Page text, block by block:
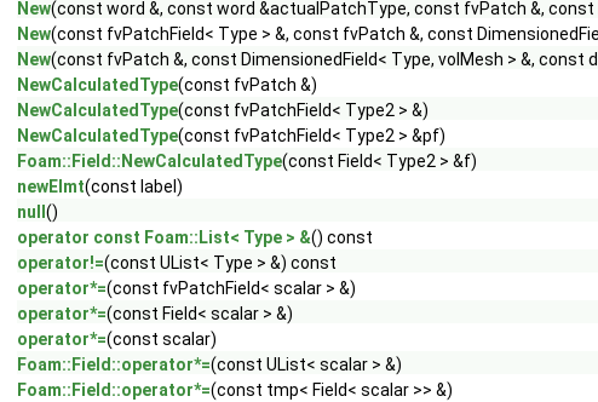
New(const word &, const word &actualPatchType, const fvPatch &, const
New(const fvPatchField< Type > &, const fvPatch &, const
New(const fvPatch &, const DimensionedField< Type, volMesh > &, const
NewCalculatedType(const fvPatch &)
NewCalculatedType(const fvPatchField< Type2 > &)
NewCalculatedType(const fvPatchField< Type2 > &pf)
Foam::Field::NewCalculatedType(const Field< Type2 > &f)
newElmt(const label)
null ()
operator const Foam::List< Type > &() const
operator!=(const UList< Type > &) const
operator*=(const fvPatchField< scalar > &)
operator*=(const Field< scalar > &)
operator*=(const scalar)
Foam::Field::operator*=(const UList< scalar > &)
Foam::Field::operator*=(const tmp< Field< scalar >> &)